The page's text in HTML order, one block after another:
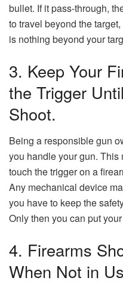
bullet. If it pass-through,
to travel beyond the
is nothing beyond your
3. Keep Your
the Trigger
Shoot.
Being a responsible gun
you handle your gun. This
touch the trigger on a
Any mechanical device
you have to keep the
Only then you can put
4. Firearms
When Not in